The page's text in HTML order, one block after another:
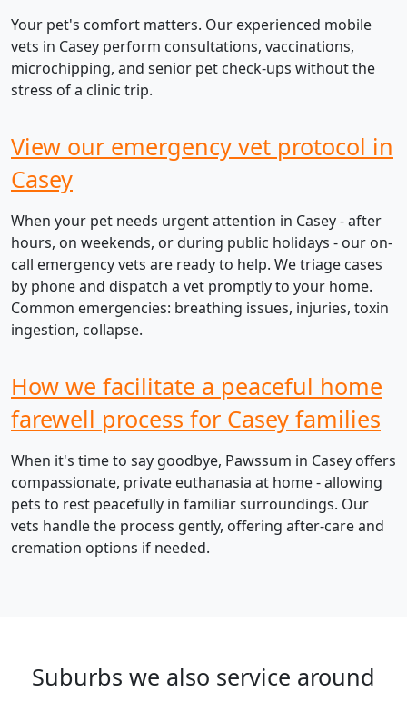
Your pet's comfort matters. Our experienced mobile
vets in Casey perform consultations, vaccinations,
microchipping, and senior pet check-ups without the
stress of a clinic trip.
View our emergency vet protocol in
Casey
When your pet needs urgent attention in Casey - after
hours, on weekends, or during public holidays - our on-
call emergency vets are ready to help. We triage cases
by phone and dispatch a vet promptly to your home.
Common emergencies: breathing issues, injuries, toxin
ingestion, collapse.
How we facilitate a peaceful home
farewell process for Casey families
When it's time to say goodbye, Pawssum in Casey offers
compassionate, private euthanasia at home - allowing
pets to rest peacefully in familiar surroundings. Our
vets handle the process gently, offering after-care and
cremation options if needed.
Suburbs we also service around